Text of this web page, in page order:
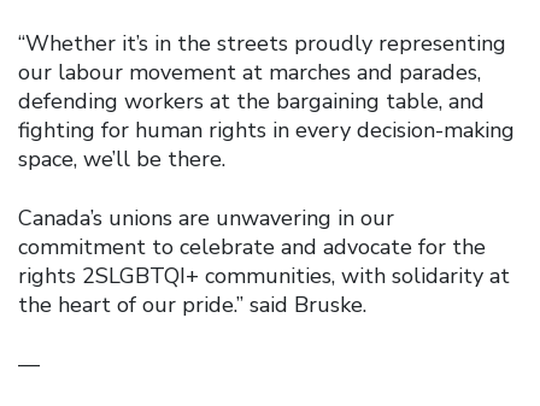
“Whether it’s in the streets proudly representing
our labour movement at marches and parades,
defending workers at the bargaining table, and
fighting for human rights in every decision-making
space, we’ll be there.
Canada’s unions are unwavering in our
commitment to celebrate and advocate for the
rights 2SLGBTQI+ communities, with solidarity at
the heart of our pride.” said Bruske.
—